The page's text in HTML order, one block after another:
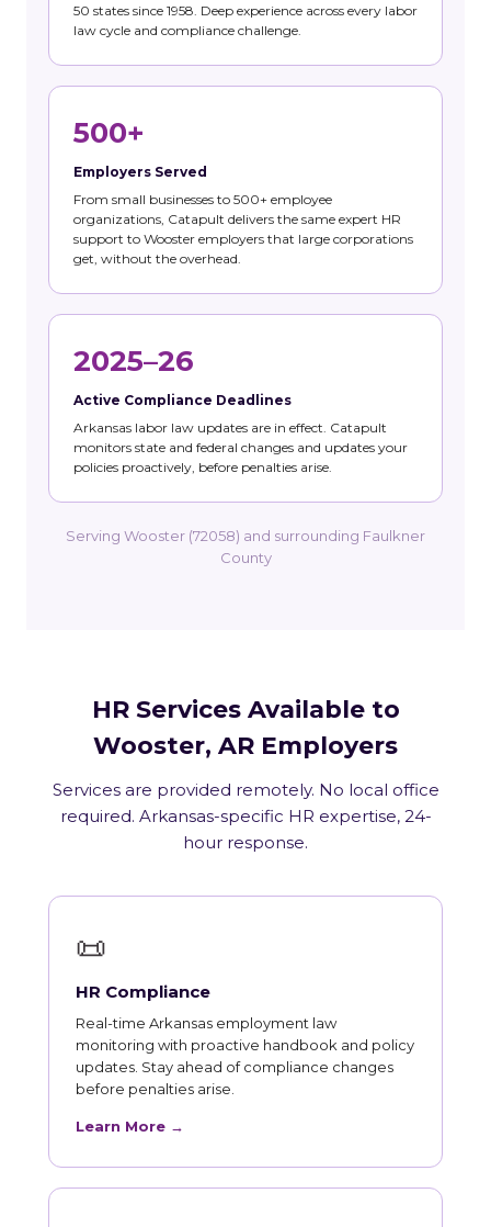
50 states since 1958. Deep experience across every labor
law cycle and compliance challenge.
500+
Employers Served
From small businesses to 500+ employee
organizations, Catapult delivers the same expert HR
support to Wooster employers that large corporations
get, without the overhead.
2025–26
Active Compliance Deadlines
Arkansas labor law updates are in effect. Catapult
monitors state and federal changes and updates your
policies proactively, before penalties arise.
Serving Wooster (72058) and surrounding Faulkner
County
HR Services Available to
Wooster, AR Employers
Services are provided remotely. No local office
required. Arkansas-specific HR expertise, 24-
hour response.
📜
HR Compliance
Real-time Arkansas employment law
monitoring with proactive handbook and policy
updates. Stay ahead of compliance changes
before penalties arise.
Learn More →